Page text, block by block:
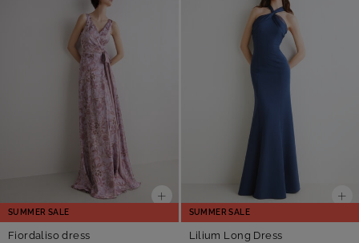
SUMMER SALE
Fiordaliso dress
SUMMER SALE
Lilium Long Dress